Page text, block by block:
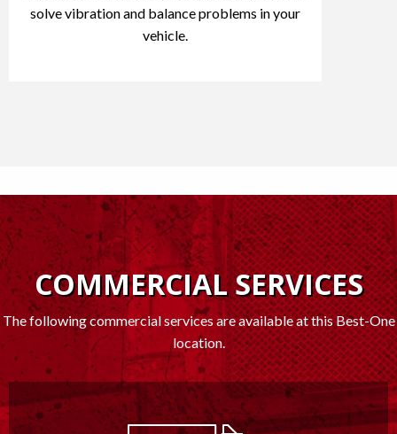
solve vibration and balance problems in your
vehicle.
COMMERCIAL SERVICES
The following commercial services are available at this Best-One
location.